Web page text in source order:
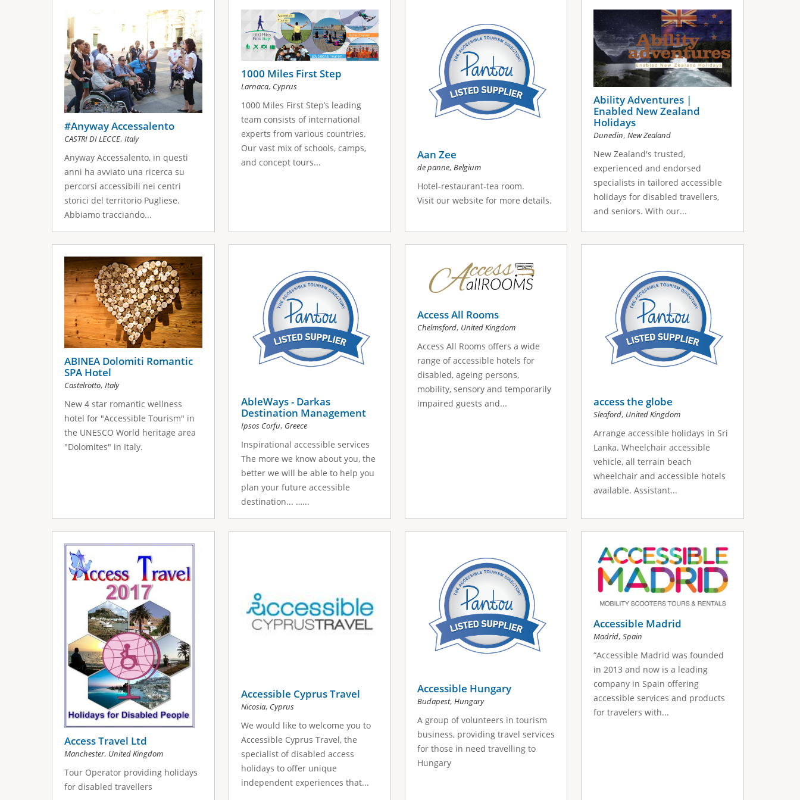
s
#Anyway Accessalento
CASTRI DI LECCE,Italy
Anyway Accessalento, in questi
anni ha avviato una ricerca su
percorsi accessibili nei centri
storici del territorio Pugliese.
Abbiamo tracciando...
1000 Miles First Step
Larnaca, Cyprus
1000 Miles First Step’s leading
team consists of international
experts from various countries.
Our vast mix of schools, camps,
and concept tours...
Aan Zee
de panne, Belgium
Hotel-restaurant-tea room.
Visit our website for more details.
Ability Adventures |
Enabled New Zealand
Holidays
Dunedin,New Zealand
New Zealand's trusted,
experienced and endorsed
specialists in tailored accessible
holidays for disabled travellers,
and seniors. With our...
ABINEA Dolomiti Romantic
SPA Hotel
Castelrotto,Italy
New 4 star romantic wellness
hotel for "Αccessible Tourism" in
the UNESCO World heritage area
"Dolomites" in Italy.
AbleWays - Darkas
Destination Management
Ipsos Corfu, Greece
Inspirational accessible services
The more we know about you, the
better we will be able to help you
plan your future accessible
destination... …...
Access All Rooms
Chelmsford, United Kingdom
Access All Rooms offers a wide
range of accessible hotels for
disabled, ageing persons,
mobility, sensory and temporarily
impaired guests and...
access the globe
Sleaford, United Kingdom
Arrange accessible holidays in Sri
Lanka. Wheelchair accessible
vehicle, all terrain beach
wheelchair and accessible hotels
available. Assistant...
Access Travel Ltd
Manchester, United Kingdom
Tour Operator providing holidays
for disabled travellers
Accessible Cyprus Travel
Nicosia, Cyprus
We would like to welcome you to
Accessible Cyprus Travel, the
specialist of disabled access
holidays to offer unique
independent experiences that...
Accessible Hungary
Budapest, Hungary
A group of volunteers in tourism
business, providing travel services
for those in need travelling to
Hungary
Accessible Madrid
Madrid,Spain
“Accessible Madrid was founded
in 2013 and now is a leading
company in Spain offering
accessible services and products
for travelers with...